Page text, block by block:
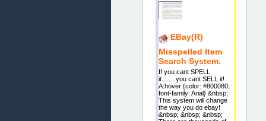
EBay(R)
Misspelled Item
Search System.
If you cant SPELL
it........you cant SELL it!
A:hover {color: #800080;
font-family: Arial} &nbsp;
This system will change
the way you do ebay!
&nbsp; &nbsp; &nbsp;